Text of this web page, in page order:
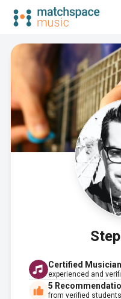
Certified Musician
experienced and
5
from verified students